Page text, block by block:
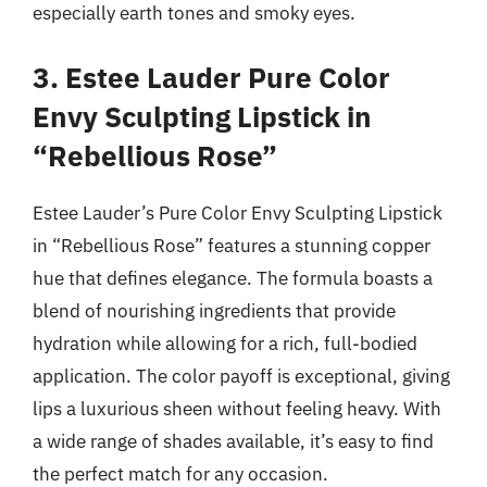
especially earth tones and smoky eyes.
3. Estee Lauder Pure Color
Envy Sculpting Lipstick in
“Rebellious Rose”
Estee Lauder’s Pure Color Envy Sculpting Lipstick
in “Rebellious Rose” features a stunning copper
hue that defines elegance. The formula boasts a
blend of nourishing ingredients that provide
hydration while allowing for a rich, full-bodied
application. The color payoff is exceptional, giving
lips a luxurious sheen without feeling heavy. With
a wide range of shades available, it’s easy to find
the perfect match for any occasion.